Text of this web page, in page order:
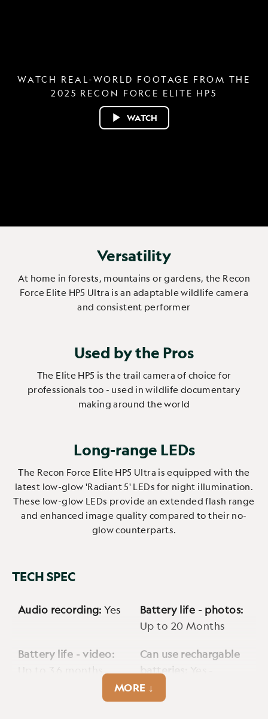
WATCH REAL-WORLD FOOTAGE FROM THE
2025 RECON FORCE ELITE HP5
WATCH
Versatility
At home in forests, mountains or gardens, the Recon
Force Elite HP5 Ultra is an adaptable wildlife camera
and consistent performer
Used by the Pros
The Elite HP5 is the trail camera of choice for
professionals too - used in wildlife documentary
making around the world
Long-range LEDs
The Recon Force Elite HP5 Ultra is equipped with the
latest low-glow 'Radiant 5' LEDs for night illumination.
These low-glow LEDs provide an extended flash range
and enhanced image quality compared to their no-
glow counterparts.
TECH SPEC
Audio recording: Yes
Battery life - photos:
Up to 20 Months
Battery life - video:
Up to 3.6 months
Can use rechargable
batteries:
Yes -
2500mAh
MORE ↓